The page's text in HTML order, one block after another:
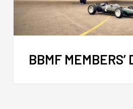
BBMF MEMBERS’